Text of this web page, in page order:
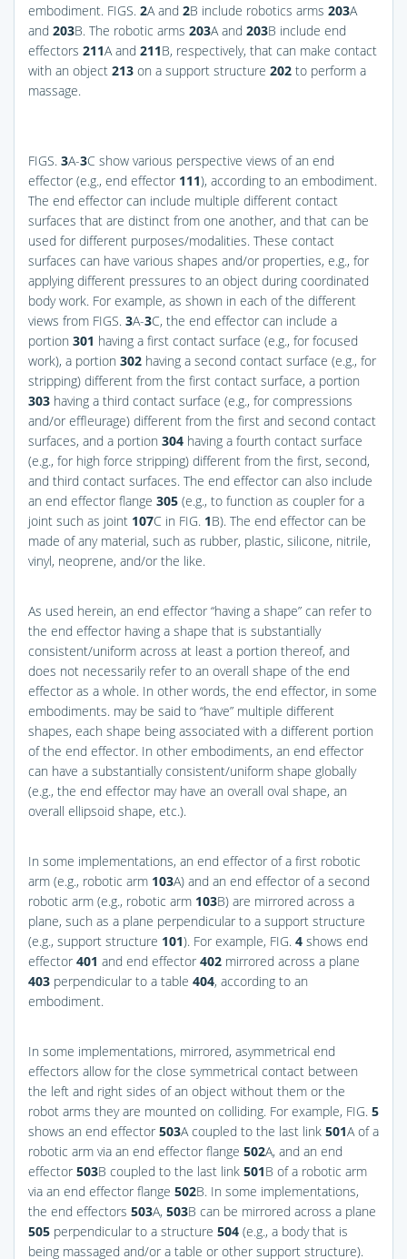
embodiment. FIGS. 2A and 2B include robotics arms 203A
and 203B. The robotic arms 203A and 203B include end
effectors 211A and 211B, respectively, that can make contact
with an object 213 on a support structure 202 to perform a
massage.
FIGS. 3A-3C show various perspective views of an end
effector (e.g., end effector 111), according to an embodiment.
The end effector can include multiple different contact
surfaces that are distinct from one another, and that can be
used for different purposes/modalities. These contact
surfaces can have various shapes and/or properties, e.g., for
applying different pressures to an object during coordinated
body work. For example, as shown in each of the different
views from FIGS. 3A-3C, the end effector can include a
portion 301 having a first contact surface (e.g., for focused
work), a portion 302 having a second contact surface (e.g., for
stripping) different from the first contact surface, a portion
303 having a third contact surface (e.g., for compressions
and/or effleurage) different from the first and second contact
surfaces, and a portion 304 having a fourth contact surface
(e.g., for high force stripping) different from the first, second,
and third contact surfaces. The end effector can also include
an end effector flange 305 (e.g., to function as coupler for a
joint such as joint 107C in FIG. 1B). The end effector can be
made of any material, such as rubber, plastic, silicone, nitrile,
vinyl, neoprene, and/or the like.
As used herein, an end effector “having a shape” can refer to
the end effector having a shape that is substantially
consistent/uniform across at least a portion thereof, and
does not necessarily refer to an overall shape of the end
effector as a whole. In other words, the end effector, in some
embodiments. may be said to “have” multiple different
shapes, each shape being associated with a different portion
of the end effector. In other embodiments, an end effector
can have a substantially consistent/uniform shape globally
(e.g., the end effector may have an overall oval shape, an
overall ellipsoid shape, etc.).
In some implementations, an end effector of a first robotic
arm (e.g., robotic arm 103A) and an end effector of a second
robotic arm (e.g., robotic arm 103B) are mirrored across a
plane, such as a plane perpendicular to a support structure
(e.g., support structure 101). For example, FIG. 4 shows end
effector 401 and end effector 402 mirrored across a plane
403 perpendicular to a table 404, according to an
embodiment.
In some implementations, mirrored, asymmetrical end
effectors allow for the close symmetrical contact between
the left and right sides of an object without them or the
robot arms they are mounted on colliding. For example, FIG. 5
shows an end effector 503A coupled to the last link 501A of a
robotic arm via an end effector flange 502A, and an end
effector 503B coupled to the last link 501B of a robotic arm
via an end effector flange 502B. In some implementations,
the end effectors 503A, 503B can be mirrored across a plane
505 perpendicular to a structure 504 (e.g., a body that is
being massaged and/or a table or other support structure).